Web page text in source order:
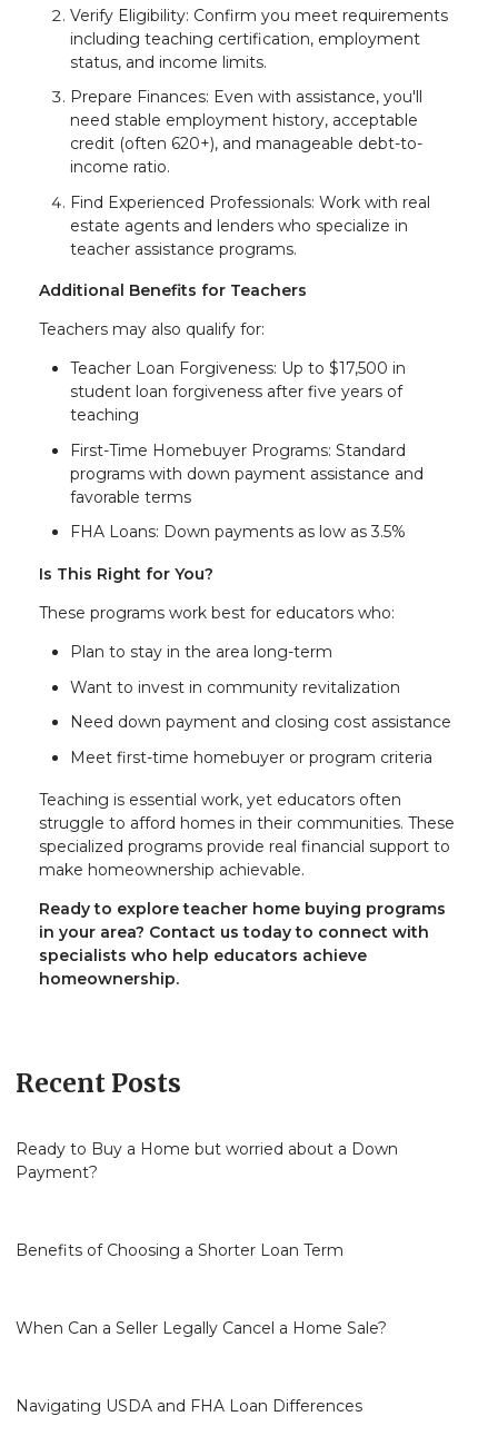
Verify Eligibility: Confirm you meet requirements
including teaching certification, employment
status, and income limits.
Prepare Finances: Even with assistance, you'll
need stable employment history, acceptable
credit (often 620+), and manageable debt-to-
income ratio.
Find Experienced Professionals: Work with real
estate agents and lenders who specialize in
teacher assistance programs.
Additional Benefits for Teachers
Teachers may also qualify for:
Teacher Loan Forgiveness: Up to $17,500 in
student loan forgiveness after five years of
teaching
First-Time Homebuyer Programs: Standard
programs with down payment assistance and
favorable terms
FHA Loans: Down payments as low as 3.5%
Is This Right for You?
These programs work best for educators who:
Plan to stay in the area long-term
Want to invest in community revitalization
Need down payment and closing cost assistance
Meet first-time homebuyer or program criteria
Teaching is essential work, yet educators often
struggle to afford homes in their communities. These
specialized programs provide real financial support to
make homeownership achievable.
Ready to explore teacher home buying programs
in your area? Contact us today to connect with
specialists who help educators achieve
homeownership.
Recent Posts
Ready to Buy a Home but worried about a Down
Payment?
Benefits of Choosing a Shorter Loan Term
When Can a Seller Legally Cancel a Home Sale?
Navigating USDA and FHA Loan Differences